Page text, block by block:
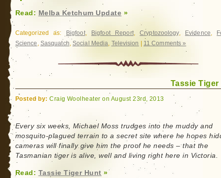
Read: Melba Ketchum Update »
Categorized as: Bigfoot, Bigfoot Report,Cryptozoology, Evidence,
Science , Sasquatch, Social Media, Television 11 Comments »
Tassie
Posted by: Craig Woolheater on August 23rd, 2013
Every six weeks, Michael Moss trudges into the muddy and
mosquito-plagued terrain to a secret site where he hopes
cameras will finally give him the proof he needs – that the
Tasmanian tiger is alive, well and living right here in Victoria.
Read: Tassie Tiger Hunt »